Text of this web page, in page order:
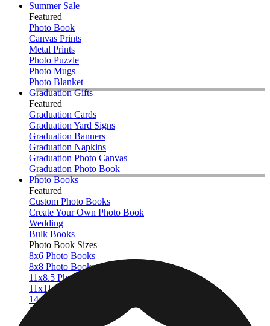
Summer Sale
Featured
Photo Book
Canvas Prints
Metal Prints
Photo Puzzle
Photo Mugs
Photo Blanket
Graduation Gifts
Featured
Graduation Cards
Graduation Yard Signs
Graduation Banners
Graduation Napkins
Graduation Photo Canvas
Graduation Photo Book
Photo Books
Featured
Custom Photo Books
Create Your Own Photo Book
Wedding
Bulk Books
Photo Book Sizes
8x6 Photo Books
8x8 Photo Books
11x8.5 Photo Books
11x11 Photo Books
14x11 Photo Books
16x12 Photo Books